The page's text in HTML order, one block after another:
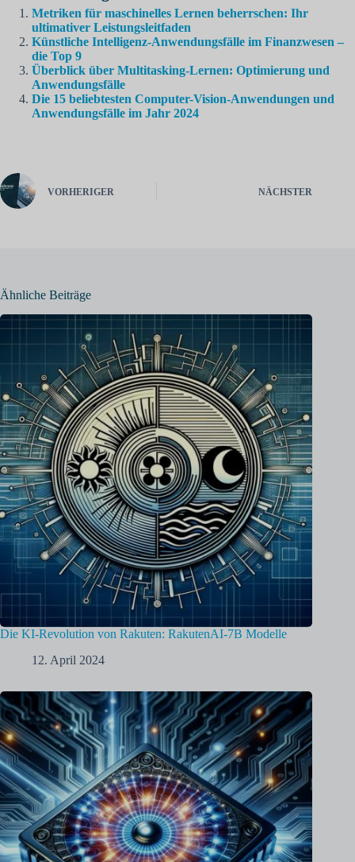
Metriken für maschinelles Lernen beherrschen: Ihr
ultimativer Leistungsleitfaden
Künstliche Intelligenz-Anwendungsfälle im Finanzwesen –
die Top 9
Überblick über Multitasking-Lernen: Optimierung und
Anwendungsfälle
Die 15 beliebtesten Computer-Vision-Anwendungen und
Anwendungsfälle im Jahr 2024
VORHERIGER NÄCHSTER
Ähnliche Beiträge
Die KI-Revolution von Rakuten: RakutenAI-7B Modelle
12. April 2024